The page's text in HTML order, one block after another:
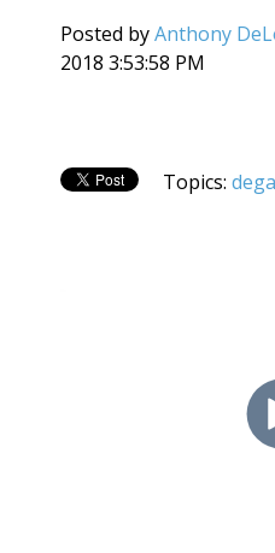
Posted byAnthony
2018 3:53:58 PM
Topics: